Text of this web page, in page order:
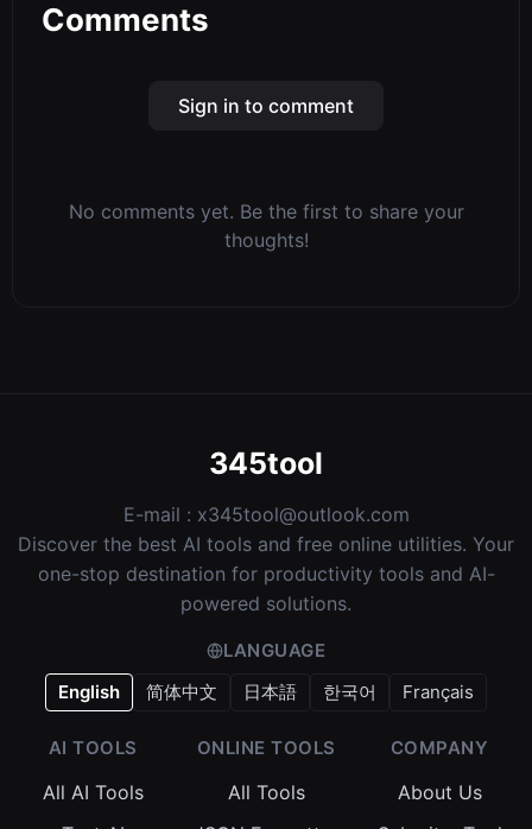
Comments
Sign in to comment
No comments yet. Be the first to share your
thoughts!
345tool
E-mail : x345tool@outlook.com
Discover the best AI tools and free online utilities. Your
one-stop destination for productivity tools and AI-
powered solutions.
LANGUAGE
English
简体中文 日本語 한국어 Français
AI TOOLS
All AI Tools
ONLINE TOOLS
All Tools
COMPANY
About Us